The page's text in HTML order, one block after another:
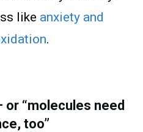
like anxiety and
.
or “molecules need
too”